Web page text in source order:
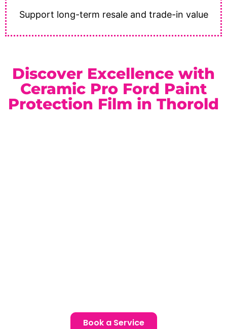
Support long-term resale and trade-in value
Discover Excellence with
Ceramic Pro Ford Paint
Protection Film in Thorold
Book a Service